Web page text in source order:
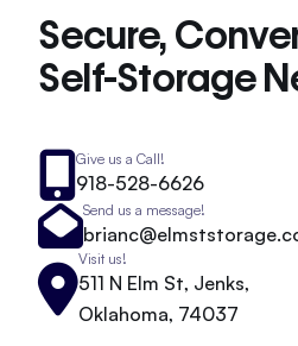
Secure,
Self-Storage
Give us a Call!
918-528-6626
Send us a message!
Visit us!
511 N Elm St, Jenks,
Oklahoma, 74037